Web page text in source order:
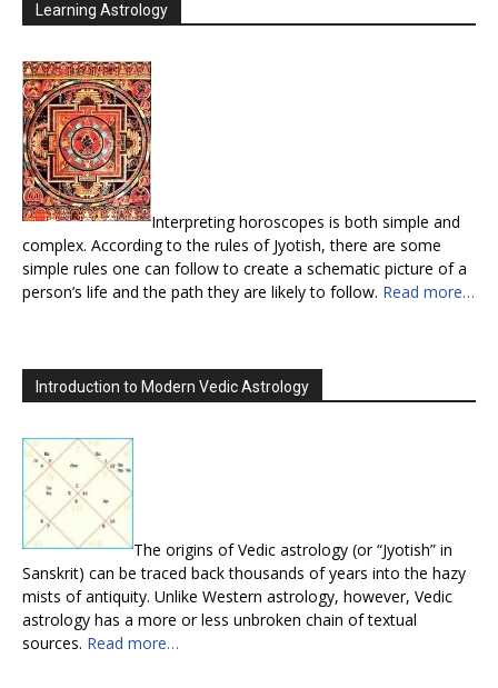
Learning Astrology
Interpreting horoscopes is both simple and
complex. According to the rules of Jyotish, there are some
simple rules one can follow to create a schematic picture of a
person’s life and the path they are likely to follow. Read more…
Introduction to Modern Vedic Astrology
The origins of Vedic astrology (or “Jyotish” in
Sanskrit) can be traced back thousands of years into the hazy
mists of antiquity. Unlike Western astrology, however, Vedic
astrology has a more or less unbroken chain of textual
sources. Read more…